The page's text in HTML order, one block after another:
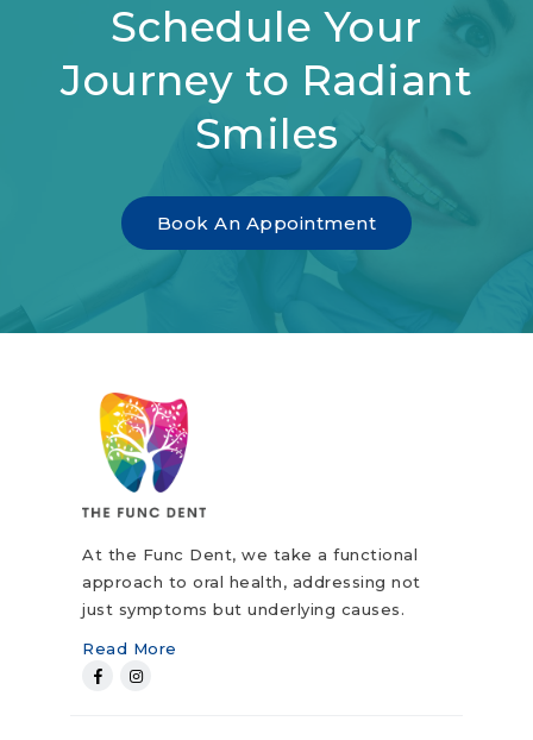
Schedule Your
Journey to Radiant
Smiles
Book An Appointment
At the Func Dent, we take a functional
approach to oral health, addressing not
just symptoms but underlying causes.
Read More